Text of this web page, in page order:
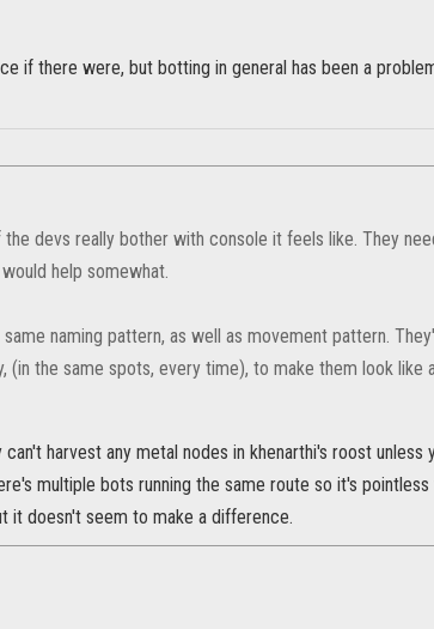
if there were, but botting in general has been a
devs really bother with console it feels like. They
help somewhat.
naming pattern, as well as movement pattern.
the same spots, every time), to make them look like
can't harvest any metal nodes in khenarthi's roost
multiple bots running the same route so it's
it doesn't seem to make a difference.